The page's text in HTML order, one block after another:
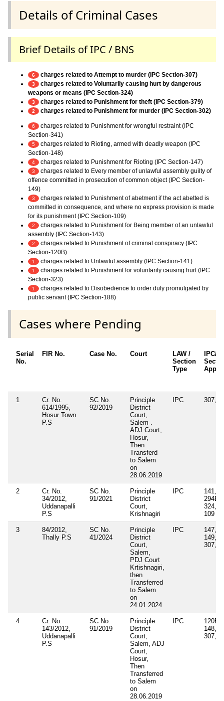
Details of Criminal Cases
Brief Details of IPC / BNS
6 charges related to Attempt to murder (IPC Section-307)
3
charges related to Voluntarily causing hurt by dangerous
weapons or means (IPC Section-324)
3 charges related to Punishment for theft (IPC Section-379)
2 charges related to Punishment for murder (IPC Section-302)
6
charges related to Punishment for wrongful restraint (IPC
Section-341)
5
charges related to Rioting, armed with deadly weapon (IPC
Section-148)
4 charges related to Punishment for Rioting (IPC Section-147)
3
charges related to Every member of unlawful assembly guilty of
offence committed in prosecution of common object (IPC Section-
149)
3
charges related to Punishment of abetment if the act abetted is
committed in consequence, and where no express provision is made
for its punishment (IPC Section-109)
2
charges related to Punishment for Being member of an unlawful
assembly (IPC Section-143)
2
charges related to Punishment of criminal conspiracy (IPC
Section-120B)
1 charges related to Unlawful assembly (IPC Section-141)
1
charges related to Punishment for voluntarily causing hurt (IPC
Section-323)
1
charges related to Disobedience to order duly promulgated by
public servant (IPC Section-188)
Cases where Pending
Serial
No.
FIR No. Case No. Court
LAW /
Section
Type
IPC/
1
Cr. No.
614/1995,
Hosur Town
P.S
SC No.
92/2019
Principle
District
Court,
Salem .
ADJ Court,
Hosur,
Then
Transferd
to Salem
on
28.06.2019
IPC 307,
2
Cr. No.
34/2012,
Uddanapalli
P.S
SC No.
91/2021
Principle
District
Court,
Krishnagiri
IPC
141,
294B,
324,
109
3
84/2012,
Thally P.S
SC No.
41/2024
Principle
District
Court,
Salem,
PDJ Court
Krtishnagiri,
then
Transferred
to Salem
on
24.01.2024
IPC
147,
149,
307,
4
Cr. No.
143/2012,
Uddanapalli
P.S
SC No.
91/2019
Principle
District
Court,
Salem, ADJ
Court,
Hosur,
Then
Transferred
to Salem
on
28.06.2019
IPC
120B
148,
307,